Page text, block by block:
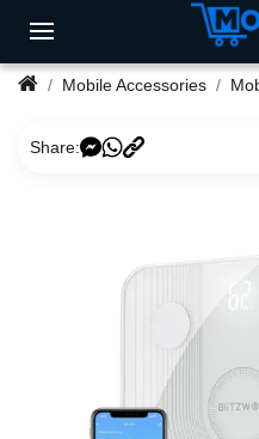
Mobile Accessories
Share: